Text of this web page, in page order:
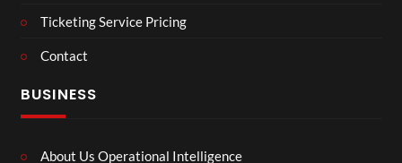
Ticketing Service Pricing
Contact
BUSINESS
About Us Operational Intelligence